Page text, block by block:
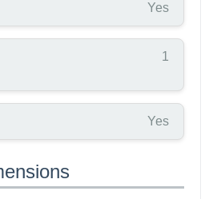
Yes
1
Yes